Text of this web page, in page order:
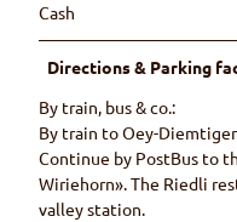
Cash
Directions & Parking
By train, bus & co.:
By train to Oey-
Continue by PostBus to
Wiriehorn». The Riedli
valley station.